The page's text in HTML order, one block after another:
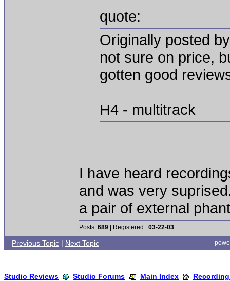
quote:
Originally posted
not sure on price,
gotten good
H4 - multitrack
I have heard
and was very
a pair of external
Posts: 689 | Registered:: 03-22-03
Previous Topic | Next Topic
Studio Reviews Studio Forums Main Index